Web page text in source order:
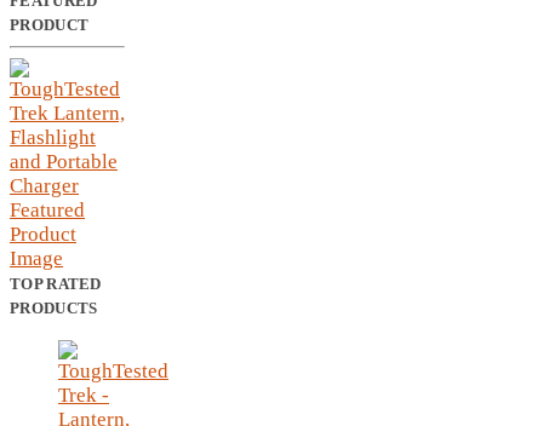
PRODUCT
TOP RATED
PRODUCTS